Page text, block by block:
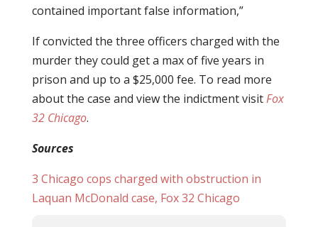
contained important false information,”
If convicted the three officers charged with the
murder they could get a max of five years in
prison and up to a $25,000 fee. To read more
about the case and view the indictment visitFox
32 Chicago.
Sources
3 Chicago cops charged with obstruction in
Laquan McDonald case, Fox 32 Chicago